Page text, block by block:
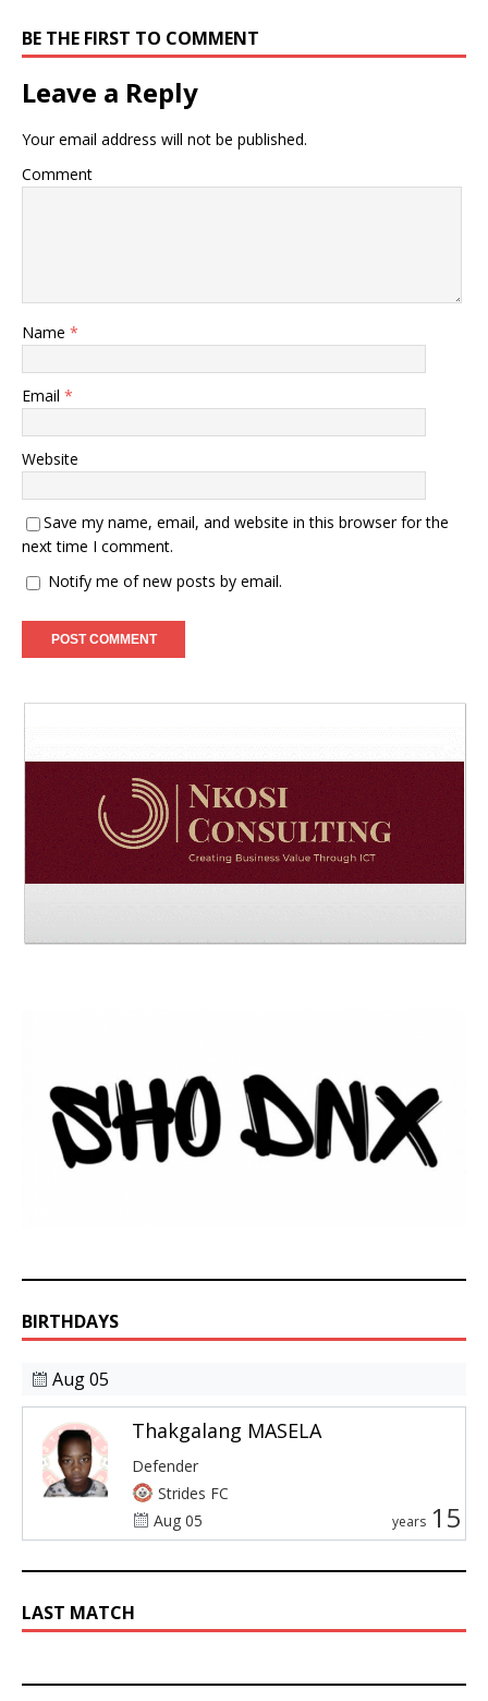
BE THE FIRST TO COMMENT
Leave a Reply
Your email address will not be published.
Comment
Name *
Email *
Website
Save my name, email, and website in this browser for the
next time I comment.
Notify me of new posts by email.
BIRTHDAYS
Aug 05
Thakgalang MASELA
Defender
Strides FC
Aug 05
years 15
LAST MATCH